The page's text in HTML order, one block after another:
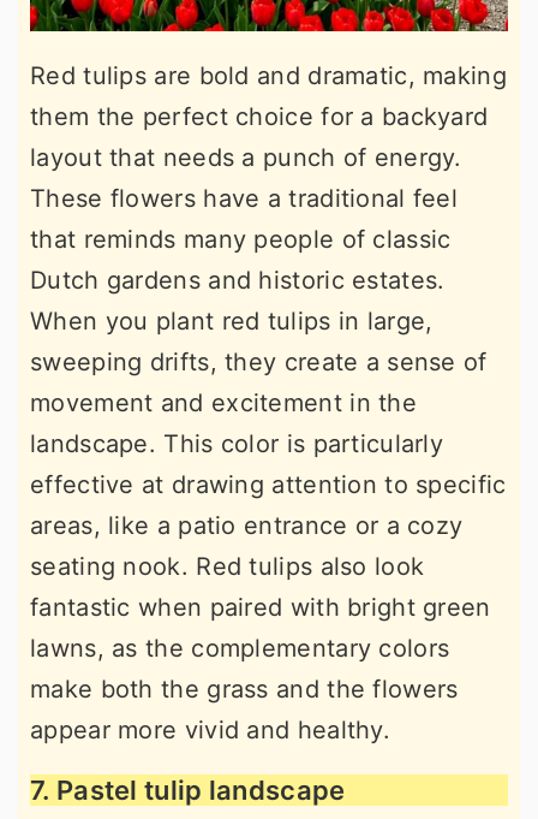
Red tulips are bold and dramatic, making
them the perfect choice for a backyard
layout that needs a punch of energy.
These flowers have a traditional feel
that reminds many people of classic
Dutch gardens and historic estates.
When you plant red tulips in large,
sweeping drifts, they create a sense of
movement and excitement in the
landscape. This color is particularly
effective at drawing attention to specific
areas, like a patio entrance or a cozy
seating nook. Red tulips also look
fantastic when paired with bright green
lawns, as the complementary colors
make both the grass and the flowers
appear more vivid and healthy.
7. Pastel tulip landscape